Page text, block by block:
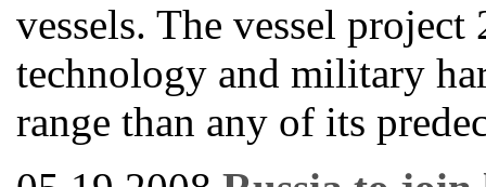
vessels. The vessel
technology and military
range than any of its